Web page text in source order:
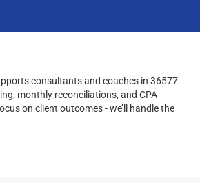
consultants and coaches in 36577
monthly reconciliations, and CPA-
on client outcomes - we’ll handle the